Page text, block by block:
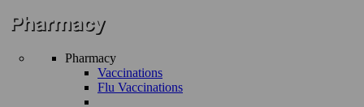
Pharmacy
Vaccinations
Flu Vaccinations